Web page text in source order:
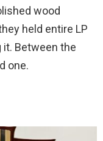
wood
held entire LP
it. Between the
one.